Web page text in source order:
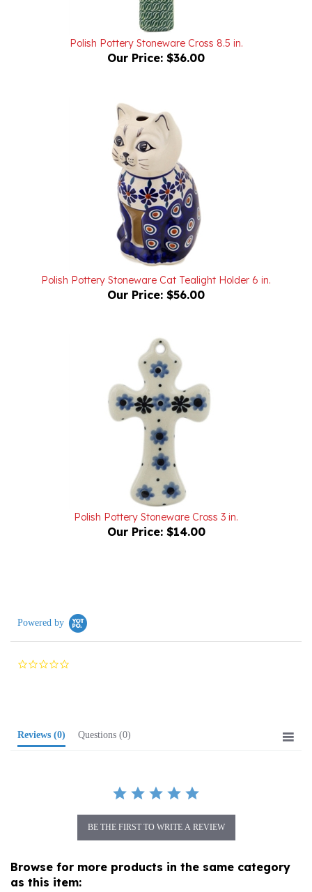
Polish Pottery Stoneware Cross 8.5 in.
Our Price: $36.00
Polish Pottery Stoneware Cat Tealight Holder 6 in.
Our Price:$56.00
Polish Pottery Stoneware Cross 3 in.
Our Price:$14.00
0.0
as this item: